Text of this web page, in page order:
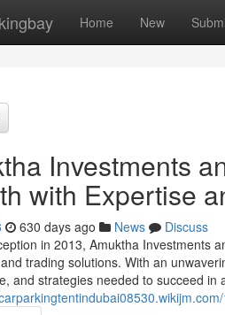
Home New
Investments
with Expertise
630 days ago News
Discuss
in 2013, Amuktha Investments
trading solutions. With an
and strategies needed to succeed in